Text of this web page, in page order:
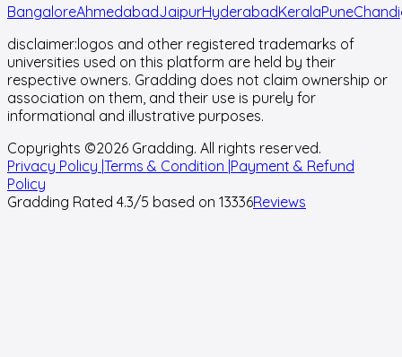
BangaloreAhmedabadJaipurHyderabadKeralaPune
disclaimer:logos and other registered trademarks of
universities used on this platform are held by their
respective owners. Gradding does not claim ownership or
association on them, and their use is purely for
informational and illustrative purposes.
Copyrights ©2026 Gradding. All rights reserved.
Privacy Policy |Terms & Condition |Payment & Refund
Policy
Gradding Rated 4.3/5 based on 13336Reviews